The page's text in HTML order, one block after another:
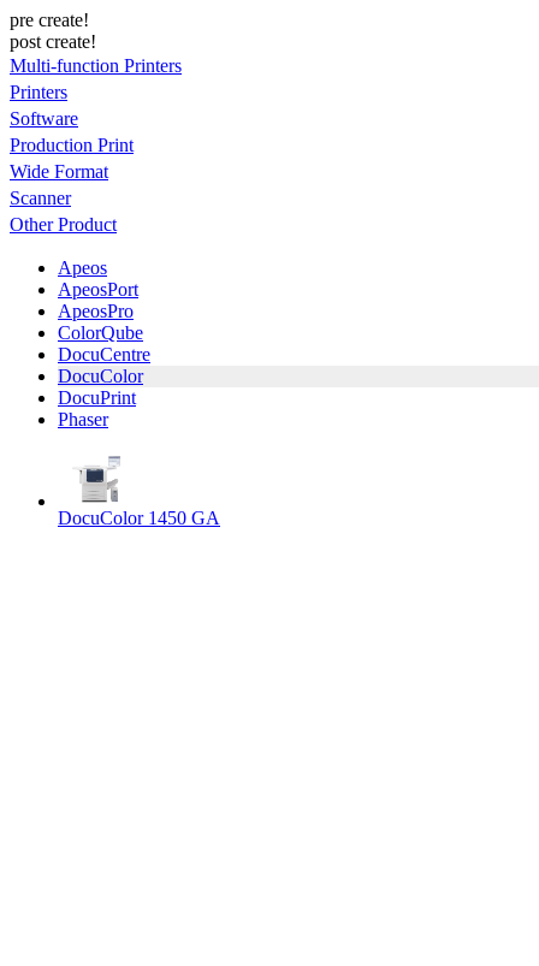
pre create!
post create!
Multi-function Printers
Printers
Software
Production Print
Wide Format
Scanner
Other Product
Apeos
ApeosPort
ApeosPro
ColorQube
DocuCentre
DocuColor
DocuPrint
Phaser
DocuColor 1450 GA